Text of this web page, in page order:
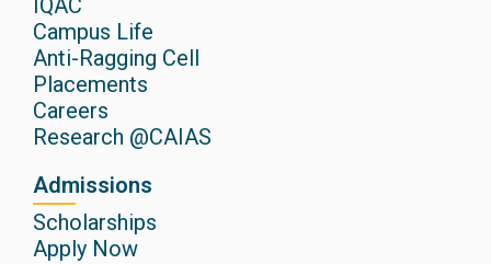
IQAC
Campus Life
Anti-Ragging Cell
Placements
Careers
Research @CAIAS
Admissions
Scholarships
Apply Now